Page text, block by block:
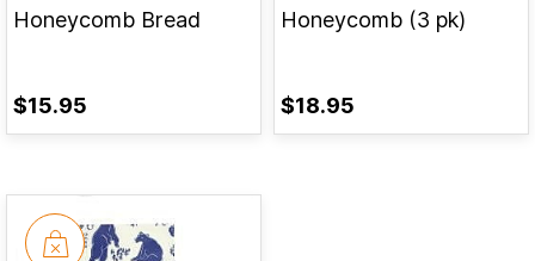
Honeycomb Bread
$15.95
Honeycomb (3 pk)
$18.95